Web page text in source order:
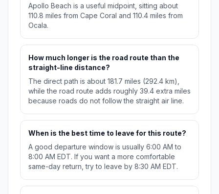
Apollo Beach is a useful midpoint, sitting about
110.8 miles from Cape Coral and 110.4 miles from
Ocala.
How much longer is the road route than the
straight-line distance?
The direct path is about 181.7 miles (292.4 km),
while the road route adds roughly 39.4 extra miles
because roads do not follow the straight air line.
When is the best time to leave for this route?
A good departure window is usually 6:00 AM to
8:00 AM EDT. If you want a more comfortable
same-day return, try to leave by 8:30 AM EDT.